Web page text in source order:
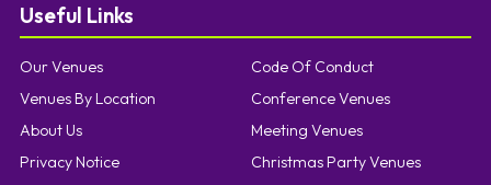
Useful Links
Our Venues
Venues By Location
About Us
Privacy Notice
Code Of Conduct
Conference Venues
Meeting Venues
Christmas Party Venues